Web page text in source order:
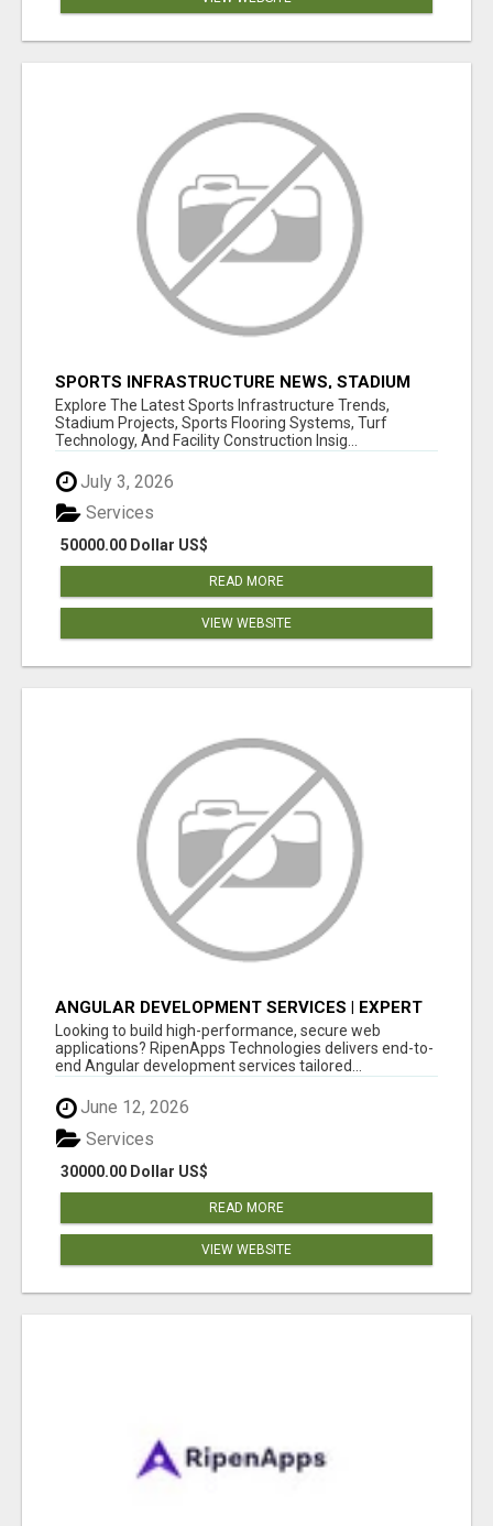
SPORTS INFRASTRUCTURE NEWS, STADIUM
DESIGN & SPORTS FLOORING | SPORTSCAPE
Explore The Latest Sports Infrastructure Trends,
Stadium Projects, Sports Flooring Systems, Turf
Technology, And Facility Construction Insig...
July 3, 2026
50000.00 Dollar US$
Services
READ MORE
VIEW WEBSITE
ANGULAR DEVELOPMENT SERVICES | EXPERT
ANGULAR COMPANY
Looking to build high-performance, secure web
applications? RipenApps Technologies delivers end-to-
end Angular development services tailored...
June 12, 2026
30000.00 Dollar US$
Services
READ MORE
VIEW WEBSITE